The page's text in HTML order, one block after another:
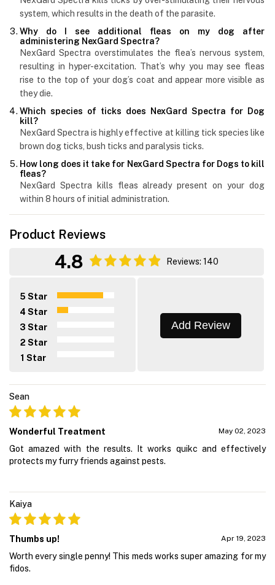
system, which results in the death of the parasite.
Why do I see additional fleas on my dog after
administering NexGard Spectra?
NexGard Spectra overstimulates the flea’s nervous system,
resulting in hyper-excitation. That’s why you may see fleas
rise to the top of your dog’s coat and appear more visible as
they die.
Which species of ticks does NexGard Spectra for Dog
kill?
NexGard Spectra is highly effective at killing tick species like
brown dog ticks, bush ticks and paralysis ticks.
How long does it take for NexGard Spectra for Dogs to kill
fleas?
NexGard Spectra kills fleas already present on your dog
within 8 hours of initial administration.
Product Reviews
4.8 Reviews: 140
5 Star
4 Star
3 Star
2 Star
1 Star
Add Review
Sean
Wonderful Treatment May 02, 2023
Got amazed with the results. It works quikc and effectively
protects my furry friends against pests.
Kaiya
Thumbs up! Apr 19, 2023
Worth every single penny! This meds works super amazing for my
fidos.